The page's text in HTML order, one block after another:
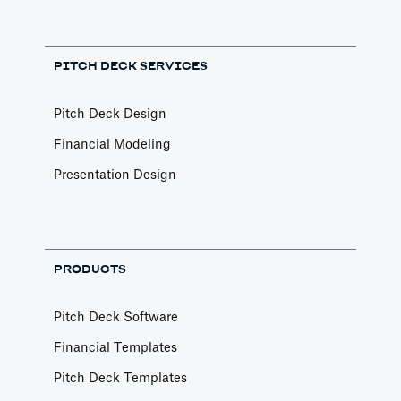
Article byCaya
AI Pitch Deck Generator
Pitch Decks
An Introduction to Costs
and Expenses
PITCH DECK SERVICES
Pitch Deck Design
Financial Modeling
Presentation Design
PRODUCTS
Pitch Deck Software
Financial Templates
Pitch Deck Templates